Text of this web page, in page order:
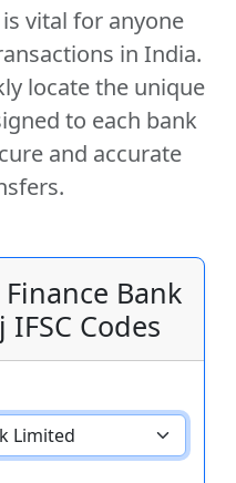
is vital for anyone
in India.
locate the unique
to each bank
and accurate
Finance Bank
Codes